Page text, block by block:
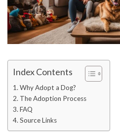
Index Contents
Why Adopt a Dog?
The Adoption Process
FAQ
Source Links